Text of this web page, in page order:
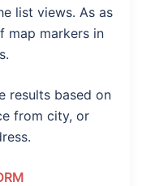
list views. As as
map markers in
results based on
from city, or